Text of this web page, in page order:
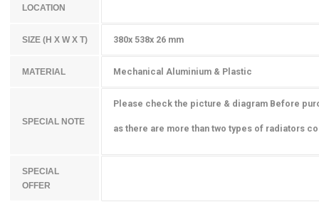
LOCATION
SIZE (H X W X T) 380x 538x 26 mm
MATERIAL Mechanical Aluminium & Plastic
SPECIAL NOTE
Please check the picture & diagram Before
as there are more than two types of radiators
SPECIAL
OFFER